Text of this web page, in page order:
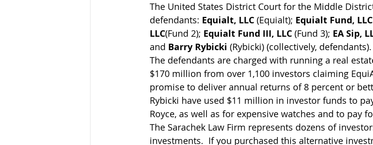
The United States District Court for the Middle
defendants: Equialt, LLC (Equialt); Equialt Fund, LLC
LLC(Fund 2); Equialt Fund III, LLC (Fund 3); EA Sip,
and Barry Rybicki (Rybicki) (collectively, defendants).
The defendants are charged with running a real
$170 million from over 1,100 investors claiming
promise to deliver annual returns of 8 percent or
Rybicki have used $11 million in investor funds to
Royce, as well as for expensive watches and to pay
The Sarachek Law Firm represents dozens of
investments.  If you purchased this alternative